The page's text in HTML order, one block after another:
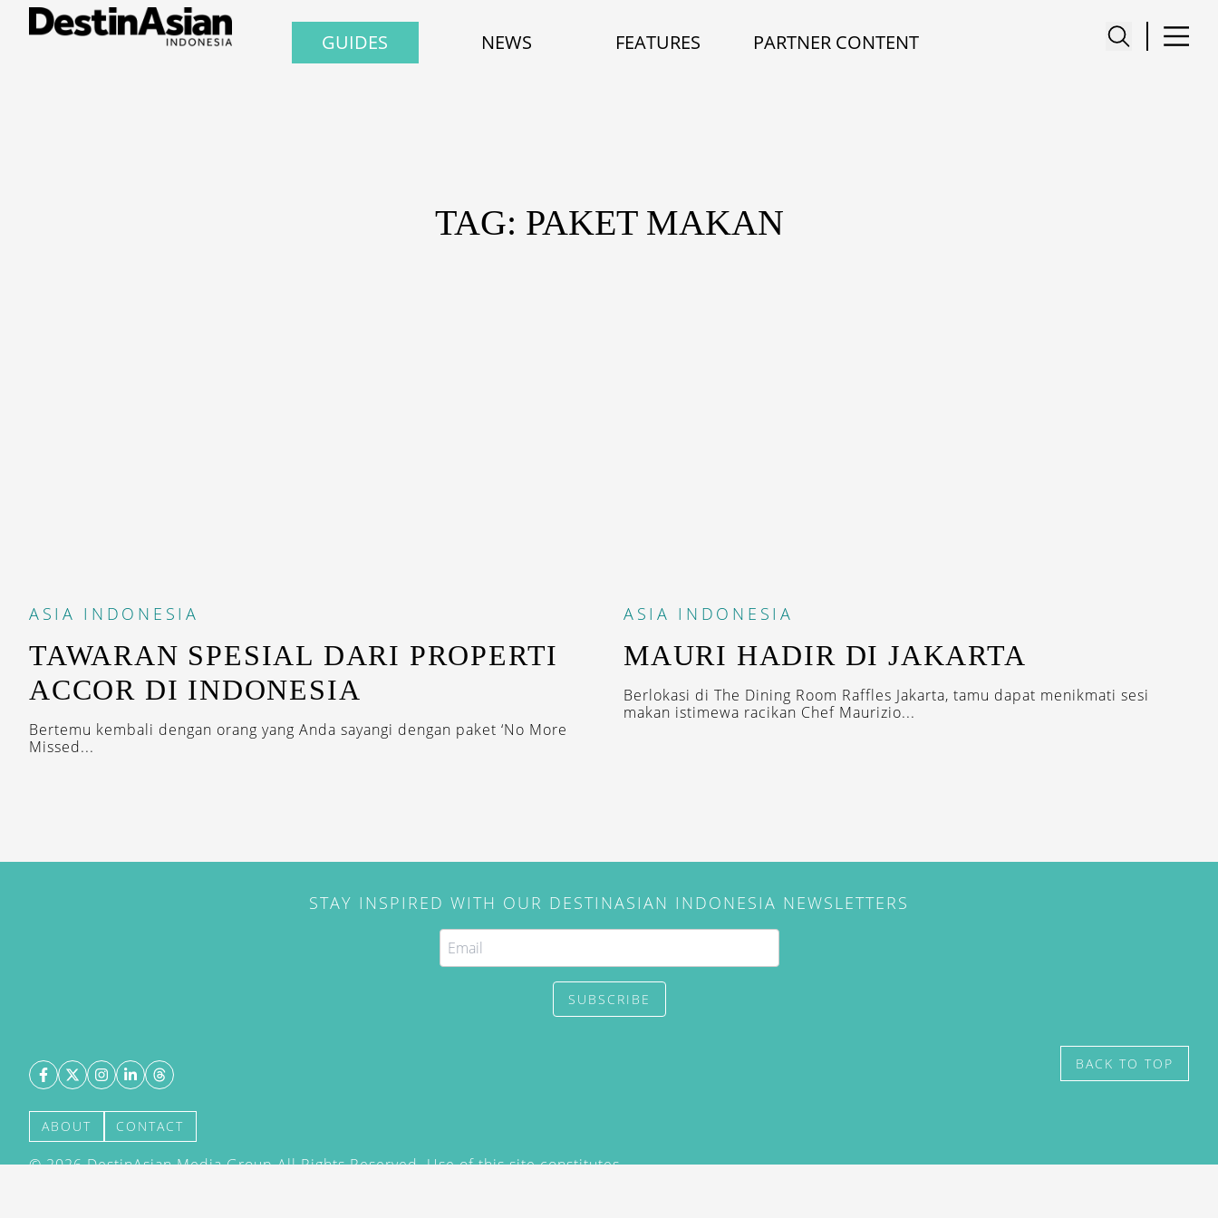
GUIDES NEWS FEATURES PARTNER CONTENT
TAG: PAKET MAKAN
ASIA INDONESIA
TAWARAN SPESIAL DARI PROPERTI
ACCOR DI INDONESIA
Bertemu kembali dengan orang yang Anda sayangi dengan paket ‘No More
Missed...
ASIA INDONESIA
MAURI HADIR DI JAKARTA
Berlokasi di The Dining Room Raffles Jakarta, tamu dapat menikmati sesi
makan istimewa racikan Chef Maurizio...
STAY INSPIRED WITH OUR DESTINASIAN INDONESIA NEWSLETTERS
SUBSCRIBE
ABOUT CONTACT
©2026DestinAsian Media Group All Rights Reserved. Use of this site constitutes
BACK TO TOP